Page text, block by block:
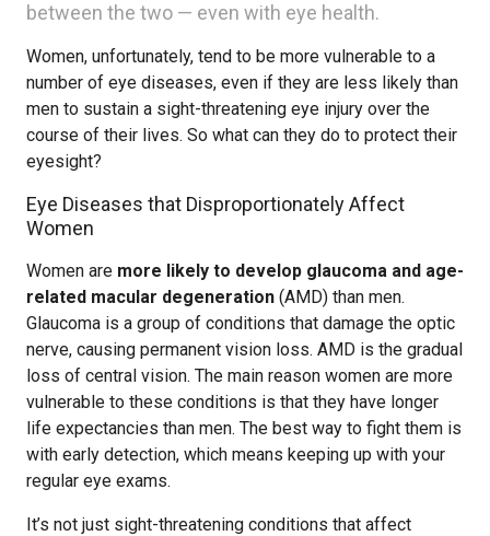
between the two — even with eye health.
Women, unfortunately, tend to be more vulnerable to a
number of eye diseases, even if they are less likely than
men to sustain a sight-threatening eye injury over the
course of their lives. So what can they do to protect their
eyesight?
Eye Diseases that Disproportionately Affect
Women
Women are more likely to develop glaucoma and age-
related macular degeneration (AMD) than men.
Glaucoma is a group of conditions that damage the optic
nerve, causing permanent vision loss. AMD is the gradual
loss of central vision. The main reason women are more
vulnerable to these conditions is that they have longer
life expectancies than men. The best way to fight them is
with early detection, which means keeping up with your
regular eye exams.
It’s not just sight-threatening conditions that affect